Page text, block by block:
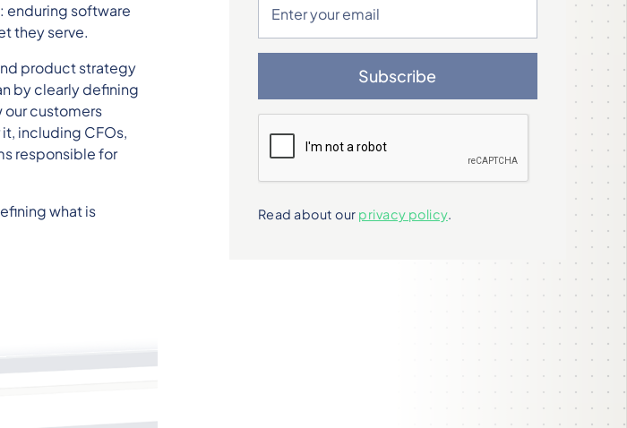
enduring software
they serve.
product strategy
by clearly defining
customers
including CFOs,
responsible for
what is
Read about our privacy policy.